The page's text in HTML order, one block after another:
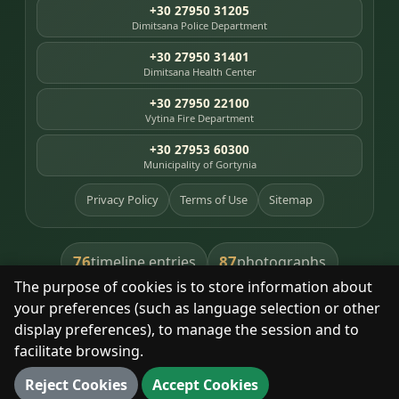
The purpose of cookies is to store information about
your preferences (such as language selection or other
display preferences), to manage the session and to
facilitate browsing.
Reject Cookies
Accept Cookies
+30 27950 31205
Dimitsana Police Department
+30 27950 31401
Dimitsana Health Center
+30 27950 22100
Vytina Fire Department
+30 27953 60300
Municipality of Gortynia
Privacy Policy Terms of Use Sitemap
76timeline entries 87photographs
391library books 8heritage places
With respect for the place and its people.
© 2025 Dimitsana. All rights reserved.